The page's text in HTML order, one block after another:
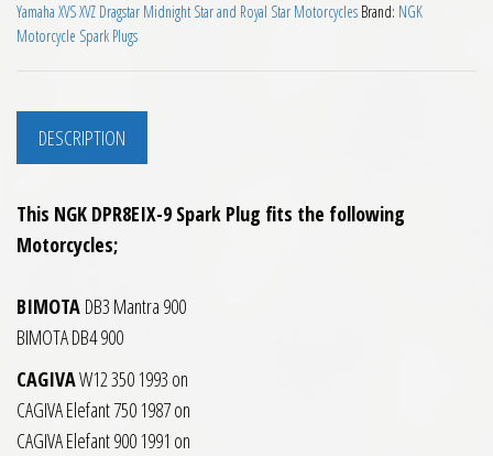
Yamaha XVS XVZ Dragstar Midnight Star and Royal Star Motorcycles Brand: NGK
Motorcycle Spark Plugs
DESCRIPTION
This NGK DPR8EIX-9 Spark Plug fits the following
Motorcycles;
BIMOTA DB3 Mantra 900
BIMOTA DB4 900
CAGIVAW12 350 1993 on
CAGIVA Elefant 750 1987 on
CAGIVA Elefant 900 1991 on